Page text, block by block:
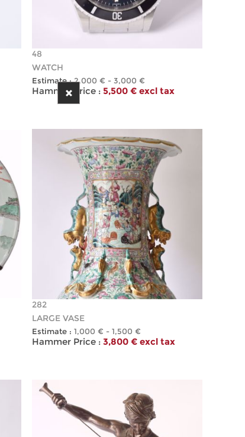
48
WATCH
Estimate : 2,000 € - 3,000 €
Hammer Price : 5,500 € excl tax
282
LARGE VASE
Estimate : 1,000 € - 1,500 €
Hammer Price : 3,800 € excl tax